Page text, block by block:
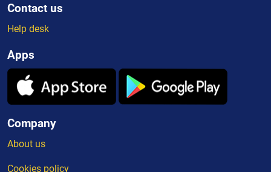
Contact us
Help desk
Apps
Company
About us
Cookies policy